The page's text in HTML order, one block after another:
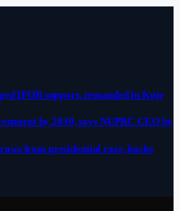
IPOB support, remanded in Kuje
by 2030, says NUPRC CEO by
from presidential race, backs